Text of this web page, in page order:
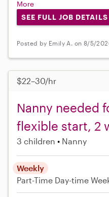
More
SEE FULL JOB DETAILS
Posted by Emily A. on 8/5/
$22–30/hr
Nanny needed
flexible start, 2
3 children Nanny
Weekly
Part-Time Day-time